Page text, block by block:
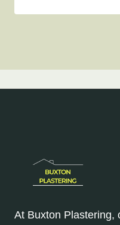
At Buxton Plastering,